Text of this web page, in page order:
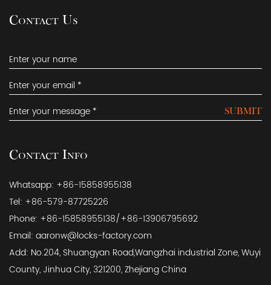
Contact Us
SUBMIT
Contact Info
Whatsapp: +86-15858955138
Tel: +86-579-87725226
Phone: +86-15858955138/+86-13906795692
Email: aaronw@locks-factory.com
Add: No.204, Shuangyan Road,Wangzhai industrial Zone, Wuyi
County, Jinhua City, 321200, Zhejiang China